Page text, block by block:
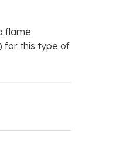
flame
for this type of